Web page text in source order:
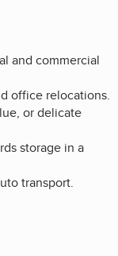
and commercial
office relocations.
or delicate
storage in a
transport.